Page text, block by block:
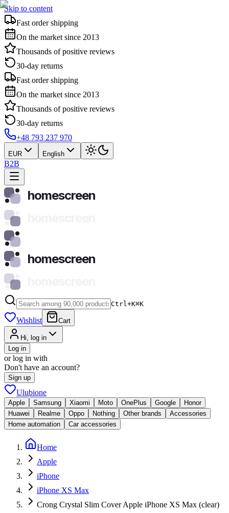
Skip to content
Fast order shipping
On the market since 2013
Thousands of positive reviews
30-day returns
Fast order shipping
On the market since 2013
Thousands of positive reviews
30-day returns
+48 793 237 970
EUR English
B2B
homescreen
homescreen
Ctrl+K⌘K
Wishlist Cart
Hi, log in
Log in
or log in with
Don't have an account?
Sign up
Ulubione
Apple Samsung Xiaomi Moto OnePlus Google
Honor
Huawei
Realme Oppo Nothing Other brands
Accessories
Home automation
Car accessories
Home
Apple
iPhone
iPhone XS Max
Crong Crystal Slim Cover Apple iPhone XS Max (clear)